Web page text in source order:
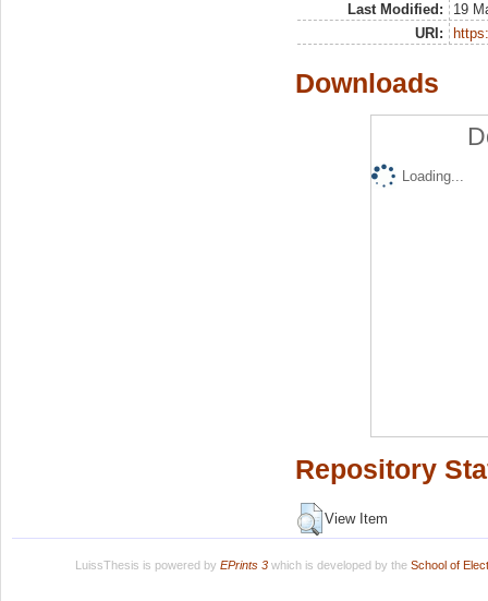
Last Modified:
19
URI:
Downloads
Loading...
Repository
View Item
LuissThesis is powered by EPrints 3which is developed by the School of